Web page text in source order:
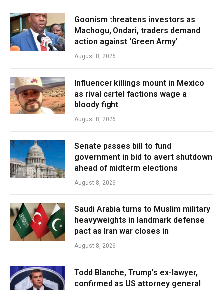
Goonism threatens investors as
Machogu, Ondari, traders demand
action against ‘Green Army’
August 8, 2026
Influencer killings mount in Mexico
as rival cartel factions wage a
bloody fight
August 8, 2026
Senate passes bill to fund
government in bid to avert shutdown
ahead of midterm elections
August 8, 2026
Saudi Arabia turns to Muslim military
heavyweights in landmark defense
pact as Iran war closes in
August 8, 2026
Todd Blanche, Trump’s ex-lawyer,
confirmed as US attorney general